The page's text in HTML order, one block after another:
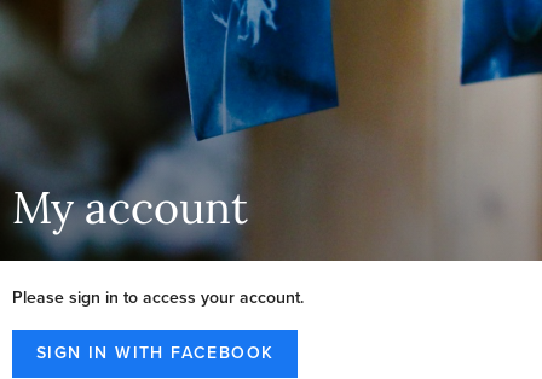
My account
Please sign in to access your account.